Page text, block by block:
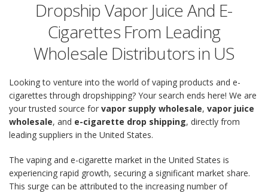
Dropship Vapor Juice And E-
Cigarettes From Leading
Wholesale Distributors in US
Looking to venture into the world of vaping products and e-
cigarettes through dropshipping? Your search ends here! We are
your trusted source for vapor supply wholesale, vapor juice
wholesale, and e-cigarette drop shipping, directly from
leading suppliers in the United States.
The vaping and e-cigarette market in the United States is
experiencing rapid growth, securing a significant market share.
This surge can be attributed to the increasing number of